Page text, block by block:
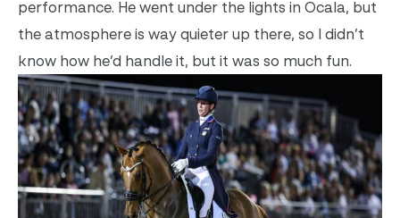
performance. He went under the lights in Ocala, but
the atmosphere is way quieter up there, so I didn’t
know how he’d handle it, but it was so much fun.